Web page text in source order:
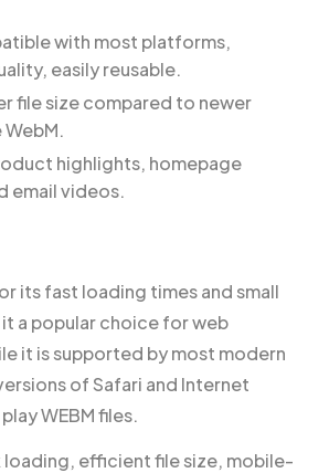
with most platforms,
easily reusable.
file size compared to newer
highlights, homepage
email videos.
its fast loading times and small
a popular choice for web
it is supported by most modern
of Safari and Internet
WEBM files.
loading, efficient file size, mobile-